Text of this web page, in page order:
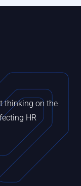
thinking on the
HR